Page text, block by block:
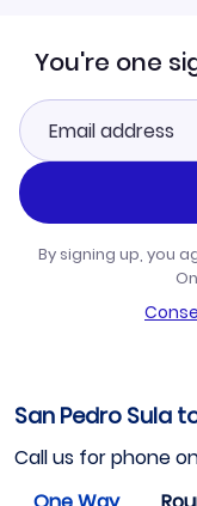
You're one
By signing up, you
San Pedro Sula
Call us for phone